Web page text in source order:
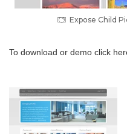
Expose Child
To download or demo click